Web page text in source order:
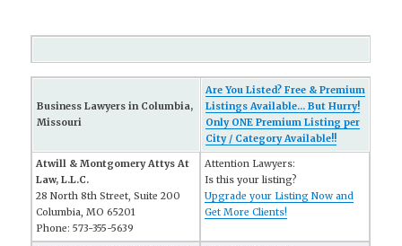
Business Lawyers in Columbia,
Missouri
Are You Listed? Free & Premium
Listings Available... But Hurry!
Only ONE Premium Listing per
City / Category Available!!
Atwill & Montgomery Attys At
Law, L.L.C.
28 North 8th Street, Suite 200
Columbia, MO 65201
Phone: 573-355-5639
Attention Lawyers:
Is this your listing?
Upgrade your Listing Now and
Get More Clients!